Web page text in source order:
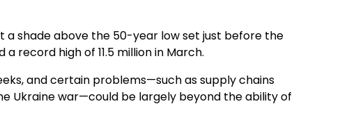
a shade above the 50-year low set just before the
a record high of 11.5 million in March.
and certain problems—such as supply chains
Ukraine war—could be largely beyond the ability of